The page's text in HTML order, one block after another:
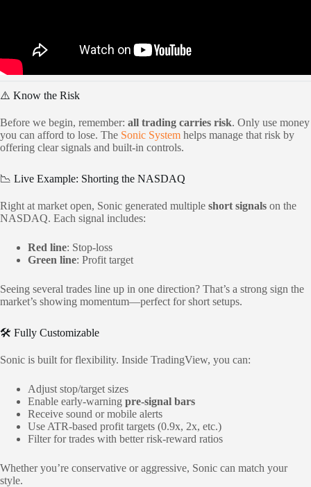
⚠️ Know the Risk
Before we begin, remember: all trading carries risk. Only use money
you can afford to lose. The Sonic System helps manage that risk by
offering clear signals and built-in controls.
📉 Live Example: Shorting the NASDAQ
Right at market open, Sonic generated multiple short signals on the
NASDAQ. Each signal includes:
Red line: Stop-loss
Green line: Profit target
Seeing several trades line up in one direction? That’s a strong sign the
market’s showing momentum—perfect for short setups.
🛠 Fully Customizable
Sonic is built for flexibility. Inside TradingView, you can:
Adjust stop/target sizes
Enable early-warning pre-signal bars
Receive sound or mobile alerts
Use ATR-based profit targets (0.9x, 2x, etc.)
Filter for trades with better risk-reward ratios
Whether you’re conservative or aggressive, Sonic can match your
style.